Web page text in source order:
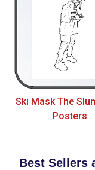
Ski Mask The
Posters
Best Sellers